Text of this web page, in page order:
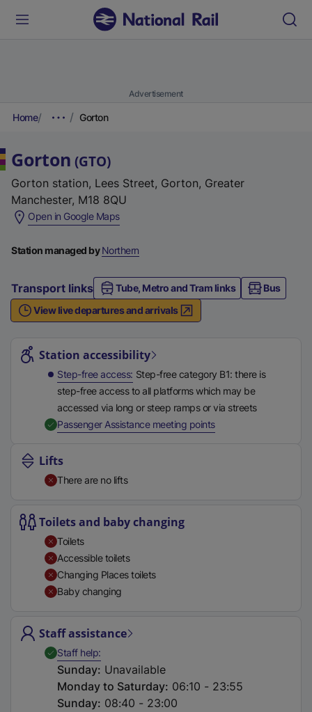
Advertisement
Home Gorton
Gorton (GTO)
Gorton station, Lees Street, Gorton, Greater
Manchester, M18 8QU
Open in Google Maps(
x
e
r
n
l
i
,
e
s
e
t
b
)
Station managed byNorthern
Transport links Tube, Metro and Tram links
Bus
View live departures and arrivals
Station accessibility
Step-free access Step-free category B1: there is
step-free access to all platforms which may be
accessed via long or steep ramps or via streets
Passenger Assistance meeting points,
Lifts
There are no lifts
Toilets and baby changing
Toilets
Accessible toilets
Changing Places toilets
Baby changing
Staff assistance
Staff help,Available
Sunday: Unavailable
Monday to Saturday: 06:10 - 23:55
Sunday: 08:40 - 23:00